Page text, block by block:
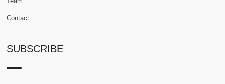
Contact
SUBSCRIBE